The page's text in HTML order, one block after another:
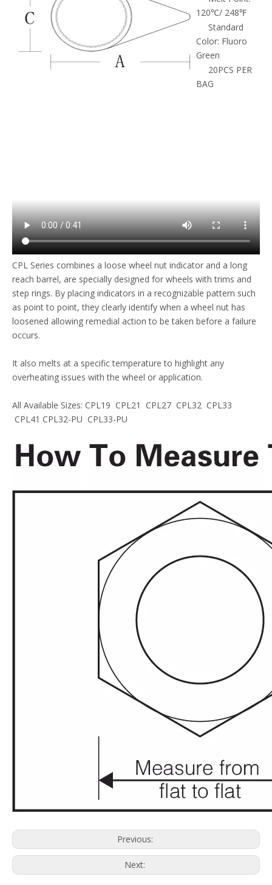
120℃/ 248℉
Standard
Color: Fluoro
Green
20PCS PER
BAG
CPL Series combines a loose wheel nut indicator and a long
reach barrel, are specially designed for wheels with trims and
step rings. By placing indicators in a recognizable pattern such
as point to point, they clearly identify when a wheel nut has
loosened allowing remedial action to be taken before a failure
occurs.
It also melts at a specific temperature to highlight any
overheating issues with the wheel or application.
All Available Sizes: CPL19 CPL21 CPL27 CPL32 CPL33
CPL41 CPL32-PU CPL33-PU
Previous:
Next: